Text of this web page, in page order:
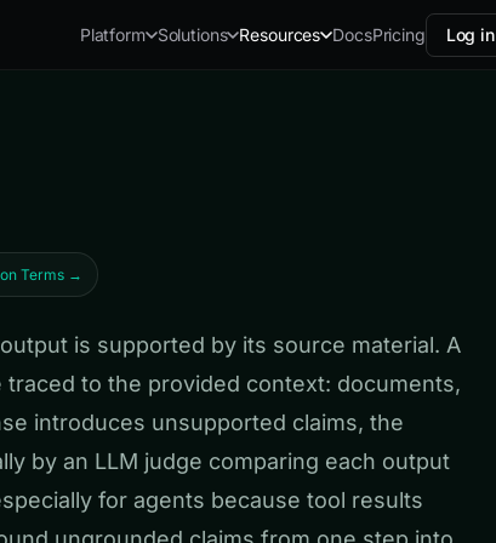
Platform Solutions Resources DocsPricing Log in
Terms →
is supported by its source material. A
to the provided context: documents,
introduces unsupported claims, the
by an LLM judge comparing each output
for agents because tool results